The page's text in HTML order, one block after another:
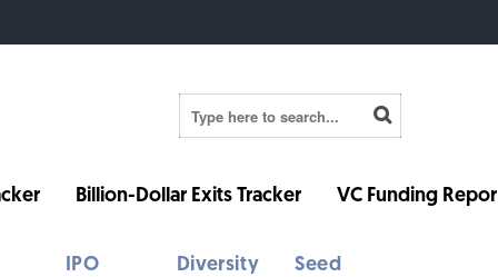
Billion-Dollar Exits Tracker VC Funding
IPO
Diversity
Seed